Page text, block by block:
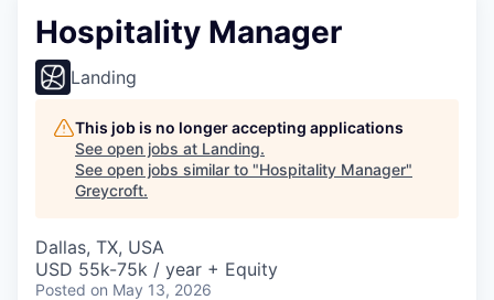
Hospitality Manager
Landing
This job is no longer accepting applications
See open jobs at Landing.
See open jobs similar to "Hospitality Manager"
Greycroft.
Dallas, TX, USA
USD 55k-75k / year + Equity
Posted on May 13, 2026